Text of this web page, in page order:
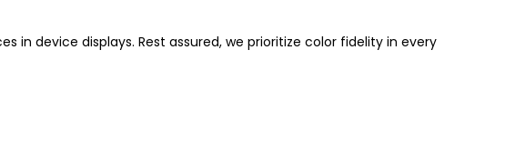
device displays. Rest assured, we prioritize color fidelity in every